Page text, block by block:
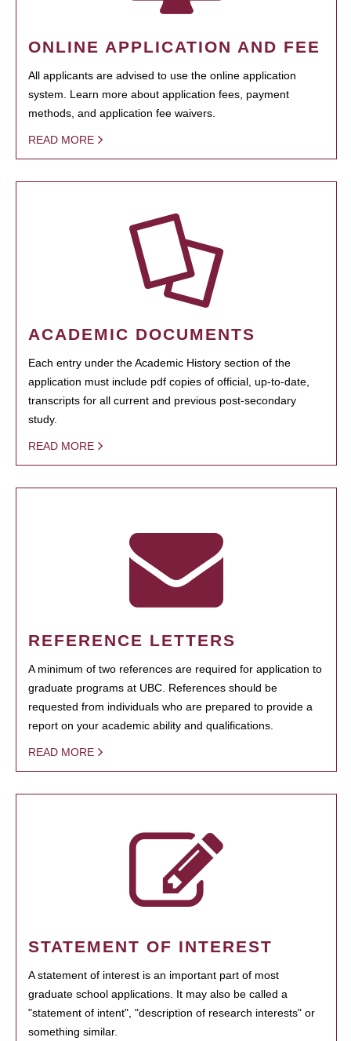
ONLINE APPLICATION AND FEE
All applicants are advised to use the online application
system. Learn more about application fees, payment
methods, and application fee waivers.
READ MORE
ACADEMIC DOCUMENTS
Each entry under the Academic History section of the
application must include pdf copies of official, up-to-date,
transcripts for all current and previous post-secondary
study.
READ MORE
REFERENCE LETTERS
A minimum of two references are required for application to
graduate programs at UBC. References should be
requested from individuals who are prepared to provide a
report on your academic ability and qualifications.
READ MORE
STATEMENT OF INTEREST
A statement of interest is an important part of most
graduate school applications. It may also be called a
"statement of intent", "description of research interests" or
something similar.